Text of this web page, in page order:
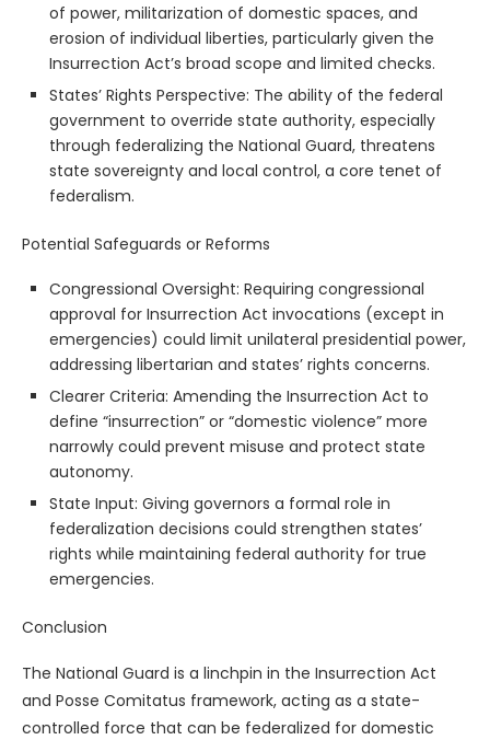
of power, militarization of domestic spaces, and
erosion of individual liberties, particularly given the
Insurrection Act’s broad scope and limited checks.
States’ Rights Perspective: The ability of the federal
government to override state authority, especially
through federalizing the National Guard, threatens
state sovereignty and local control, a core tenet of
federalism.
Potential Safeguards or Reforms
Congressional Oversight: Requiring congressional
approval for Insurrection Act invocations (except in
emergencies) could limit unilateral presidential power,
addressing libertarian and states’ rights concerns.
Clearer Criteria: Amending the Insurrection Act to
define “insurrection” or “domestic violence” more
narrowly could prevent misuse and protect state
autonomy.
State Input: Giving governors a formal role in
federalization decisions could strengthen states’
rights while maintaining federal authority for true
emergencies.
Conclusion
The National Guard is a linchpin in the Insurrection Act
and Posse Comitatus framework, acting as a state-
controlled force that can be federalized for domestic